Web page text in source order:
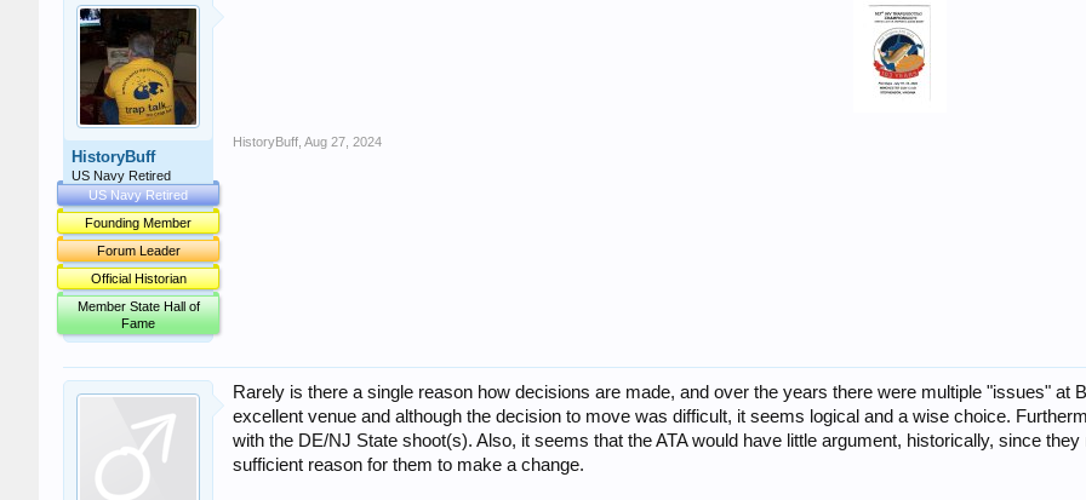
HistoryBuff
US Navy Retired
US Navy Retired
Founding Member
Forum Leader
Official Historian
Member State Hall of
Fame
HistoryBuff Aug 27, 2024
Rarely is there a single reason how decisions are made, and over the years there were multiple "issues" at
excellent venue and although the decision to move was difficult, it seems logical and a wise choice.
with the DE/NJ State shoot(s). Also, it seems that the ATA would have little argument, historically, since
sufficient reason for them to make a change.